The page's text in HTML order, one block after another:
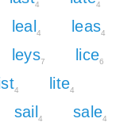
4 4
leal 4 leas4
leys7 lice6
4 lite4
sail 4 sale4